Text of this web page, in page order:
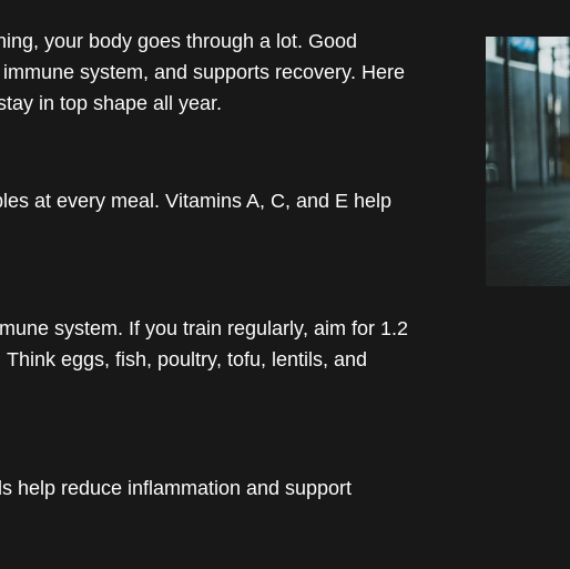
your body goes through a lot. Good
system, and supports recovery. Here
in top shape all year.
at every meal. Vitamins A, C, and E help
system. If you train regularly, aim for 1.2
eggs, fish, poultry, tofu, lentils, and
help reduce inflammation and support